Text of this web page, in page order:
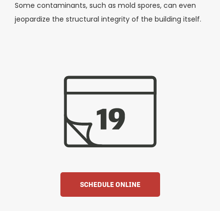
Some contaminants, such as mold spores, can even
jeopardize the structural integrity of the building itself.
SCHEDULE ONLINE